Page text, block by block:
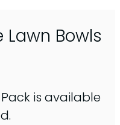
Bowls
is available